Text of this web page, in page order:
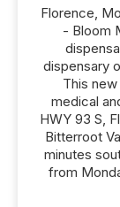
Florence,
- Bloom
dispensary
This
medical
HWY 93 S,
Bitterroot
minutes
from